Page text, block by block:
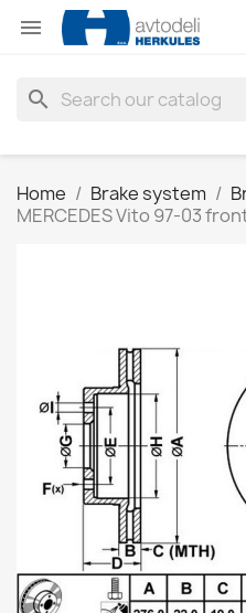

search
Home Brake system
MERCEDES Vito 97-03